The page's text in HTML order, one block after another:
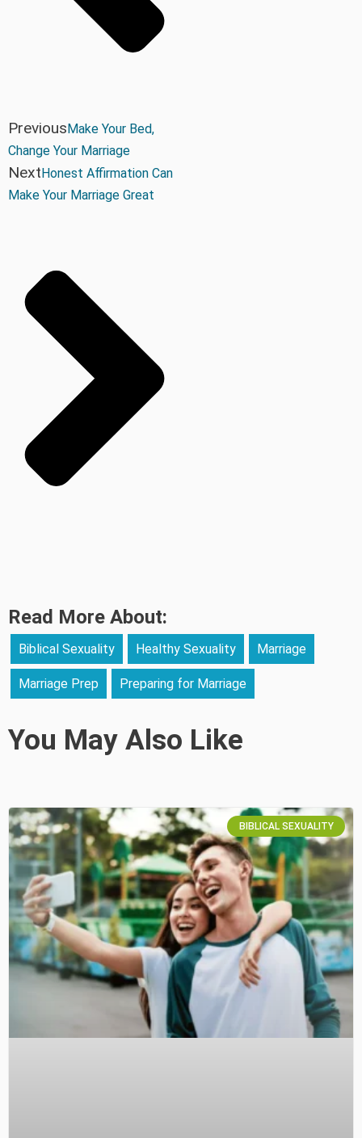
PreviousMake Your Bed,
Change Your Marriage
NextHonest Affirmation Can
Make Your Marriage Great
Read More About:
Biblical Sexuality Healthy Sexuality Marriage
Marriage Prep Preparing for Marriage
You May Also Like
BIBLICAL SEXUALITY